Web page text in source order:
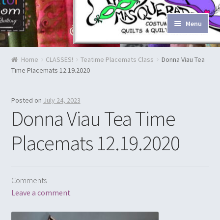
Skip to navigation
Skip to content Menu
Home
Blog & Tutorials
Cart
Checkout
Contact Us
Costume Rentals
Home CLASSES! Teatime Placemats Class
Donna Viau Tea
Time Placemats 12.19.2020
Posted on July 24, 2023
Donna Viau Tea Time
Placemats 12.19.2020
Comments
Leave a comment